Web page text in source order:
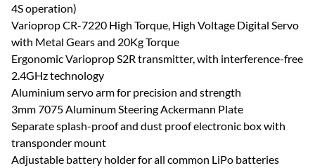
4S operation)
Varioprop CR-7220 High Torque, High Voltage Digital Servo
with Metal Gears and 20Kg Torque
Ergonomic Varioprop S2R transmitter, with interference-free
2.4GHz technology
Aluminium servo arm for precision and strength
3mm 7075 Aluminum Steering Ackermann Plate
Separate splash-proof and dust proof electronic box with
transponder mount
Adjustable battery holder for all common LiPo batteries